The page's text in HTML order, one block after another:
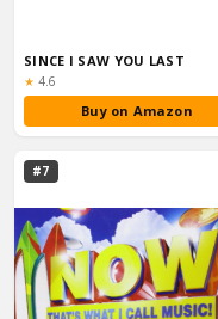
SINCE I SAW YOU LAST
★ Rating:
4.6
Buy on Amazon
#7